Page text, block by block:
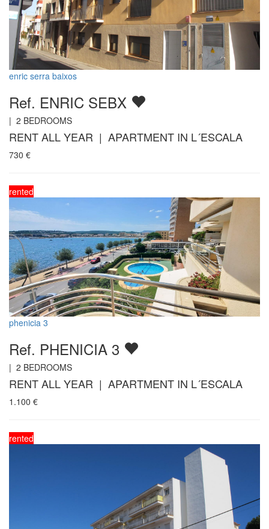
enric serra baixos
Ref. ENRIC SEBX
| 2 BEDROOMS
RENT ALL YEAR | APARTMENT IN L´ESCALA
730 €
rented
phenicia 3
Ref. PHENICIA 3
| 2 BEDROOMS
RENT ALL YEAR | APARTMENT IN L´ESCALA
1.100 €
rented